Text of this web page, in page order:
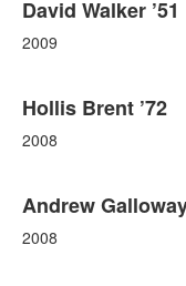
David Walker ’51
2009
Hollis Brent ’72
2008
Andrew
2008